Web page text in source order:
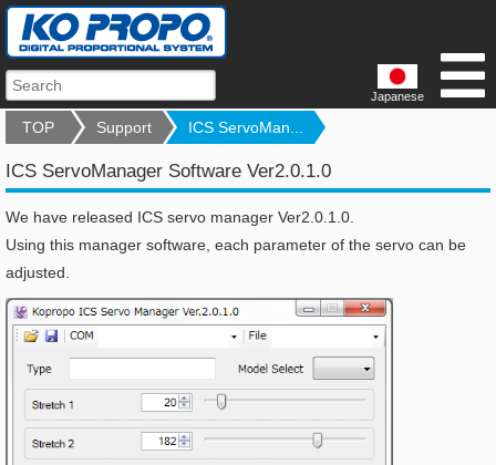
Japanese
TOP Support ICS ServoMan...
ICS ServoManager Software Ver2.0.1.0
We have released ICS servo manager Ver2.0.1.0.
Using this manager software, each parameter of the servo can be
adjusted.